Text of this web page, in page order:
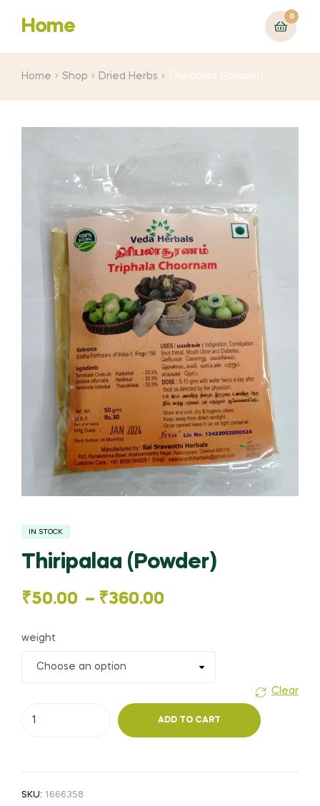
Home
0
Home Shop Dried Herbs Thiripalaa (Powder)
IN STOCK
Thiripalaa (Powder)
₹50.00 – ₹360.00
Price
range:
₹50.00
₹360.00
weight
Clear
ADD TO CART
SKU: 1666358